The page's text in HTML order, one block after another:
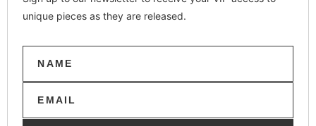
unique pieces as they are released.